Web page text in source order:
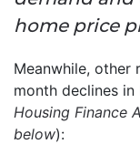
home price
Meanwhile, other
month declines
Housing Finance
below):